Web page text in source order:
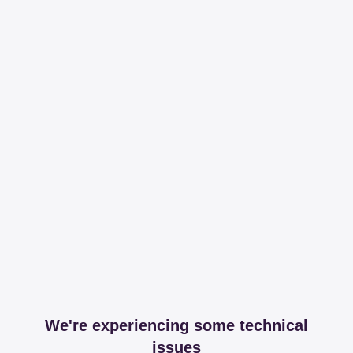
We're experiencing some technical
issues